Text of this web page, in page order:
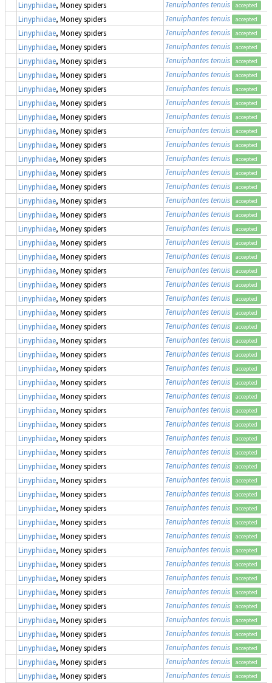
Linyphiidae, Money spiders Tenuiphantes tenuis accepted
Linyphiidae, Money spiders Tenuiphantes tenuis accepted
Linyphiidae, Money spiders Tenuiphantes tenuis accepted
Linyphiidae, Money spiders Tenuiphantes tenuis accepted
Linyphiidae, Money spiders Tenuiphantes tenuis accepted
Linyphiidae, Money spiders Tenuiphantes tenuis accepted
Linyphiidae, Money spiders Tenuiphantes tenuis accepted
Linyphiidae, Money spiders Tenuiphantes tenuis accepted
Linyphiidae, Money spiders Tenuiphantes tenuis accepted
Linyphiidae, Money spiders Tenuiphantes tenuis accepted
Linyphiidae, Money spiders Tenuiphantes tenuis accepted
Linyphiidae, Money spiders Tenuiphantes tenuis accepted
Linyphiidae, Money spiders Tenuiphantes tenuis accepted
Linyphiidae, Money spiders Tenuiphantes tenuis accepted
Linyphiidae, Money spiders Tenuiphantes tenuis accepted
Linyphiidae, Money spiders Tenuiphantes tenuis accepted
Linyphiidae, Money spiders Tenuiphantes tenuis accepted
Linyphiidae, Money spiders Tenuiphantes tenuis accepted
Linyphiidae, Money spiders Tenuiphantes tenuis accepted
Linyphiidae, Money spiders Tenuiphantes tenuis accepted
Linyphiidae, Money spiders Tenuiphantes tenuis accepted
Linyphiidae, Money spiders Tenuiphantes tenuis accepted
Linyphiidae, Money spiders Tenuiphantes tenuis accepted
Linyphiidae, Money spiders Tenuiphantes tenuis accepted
Linyphiidae, Money spiders Tenuiphantes tenuis accepted
Linyphiidae, Money spiders Tenuiphantes tenuis accepted
Linyphiidae, Money spiders Tenuiphantes tenuis accepted
Linyphiidae, Money spiders Tenuiphantes tenuis accepted
Linyphiidae, Money spiders Tenuiphantes tenuis accepted
Linyphiidae, Money spiders Tenuiphantes tenuis accepted
Linyphiidae, Money spiders Tenuiphantes tenuis accepted
Linyphiidae, Money spiders Tenuiphantes tenuis accepted
Linyphiidae, Money spiders Tenuiphantes tenuis accepted
Linyphiidae, Money spiders Tenuiphantes tenuis accepted
Linyphiidae, Money spiders Tenuiphantes tenuis accepted
Linyphiidae, Money spiders Tenuiphantes tenuis accepted
Linyphiidae, Money spiders Tenuiphantes tenuis accepted
Linyphiidae, Money spiders Tenuiphantes tenuis accepted
Linyphiidae, Money spiders Tenuiphantes tenuis accepted
Linyphiidae, Money spiders Tenuiphantes tenuis accepted
Linyphiidae, Money spiders Tenuiphantes tenuis accepted
Linyphiidae, Money spiders Tenuiphantes tenuis accepted
Linyphiidae, Money spiders Tenuiphantes tenuis accepted
Linyphiidae, Money spiders Tenuiphantes tenuis accepted
Linyphiidae, Money spiders Tenuiphantes tenuis accepted
Linyphiidae, Money spiders Tenuiphantes tenuis accepted
Linyphiidae, Money spiders Tenuiphantes tenuis accepted
Linyphiidae, Money spiders Tenuiphantes tenuis accepted
Linyphiidae, Money spiders Tenuiphantes tenuis accepted